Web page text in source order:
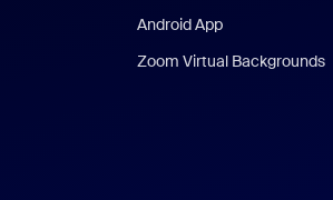
Android App
Zoom Virtual Backgrounds